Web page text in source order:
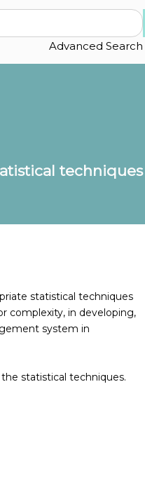
Advanced Search
techniques
statistical techniques
complexity, in developing,
system in
statistical techniques.